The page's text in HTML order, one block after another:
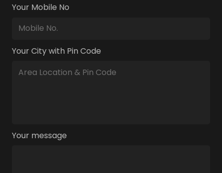
Your Mobile No
Your City with Pin Code
Your message